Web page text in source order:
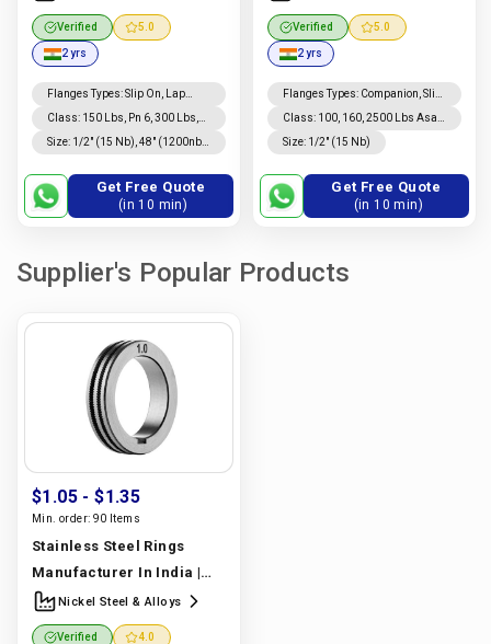
Stainless Inc
Manufacturer In India |
Nitech Stainless Inc
Verified 5.0
2 yrs
Flanges Types:Slip On, Lap
Joint, Weld Neck, Long Weld
Companion
Class: 150 Lbs, Pn 6, 300 Lbs,
10, 16, 600 Lbs, 25, 40, 900 Lbs,
64, 1500 Lbs, 100, 160, 2500
Size: 1/2″ (15 Nb), 48″ (1200nb)
Get Free Quote
(in 10 min)
Stainless Inc
Manufacturer In India |
Nitech Stainless Inc
Verified 5.0
2 yrs
Flanges Types: Companion, Slip
On, Weld Neck, Lap Joint, Long
Weld Neck, Threaded, Blind
Class: 100, 160, 2500 Lbs Asa
150, Asa 300, Pn 6, 10, 16, 25,
40, 64, 1500 Lbs, 900 Lbs, 600
Size: 1/2″ (15 Nb)
Get Free Quote
(in 10 min)
Supplier's Popular Products
$1.05 - $1.35
Min. order: 90 Items
Stainless Steel Rings
Manufacturer In India |
Nickel Steel & Alloys
Nickel Steel & Alloys
Verified 4.0